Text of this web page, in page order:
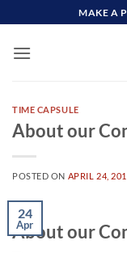
to
content
MAKE A
TIME CAPSULE
About our
POSTED ON APRIL 24,
24
Apr
About our